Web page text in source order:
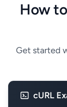
How
Get started
cURL